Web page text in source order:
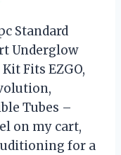
Standard
Underglow
Fits EZGO,
Tubes –
on my cart,
for a